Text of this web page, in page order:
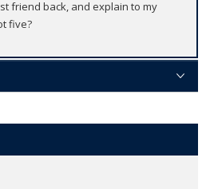
friend back, and explain to my
five?